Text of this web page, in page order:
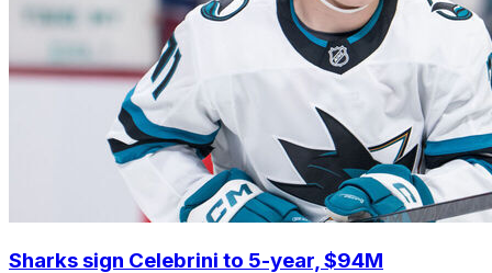
Sharks sign Celebrini to 5-year, $94M